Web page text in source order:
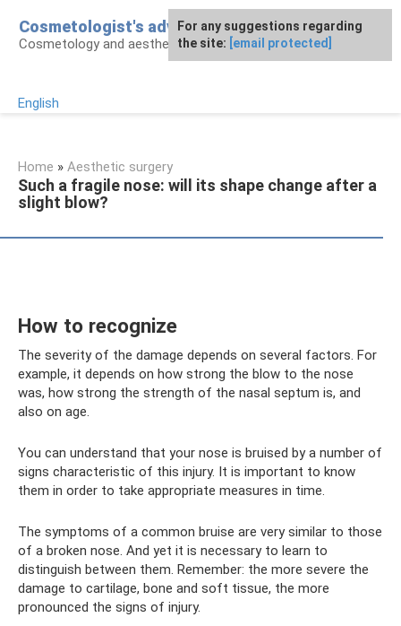
content
Cosmetologist's advice
Cosmetology and aesthetic surgery
English
Home » Aesthetic surgery
Such a fragile nose: will its shape change after a
slight blow?
How to recognize
The severity of the damage depends on several factors. For
example, it depends on how strong the blow to the nose
was, how strong the strength of the nasal septum is, and
also on age.
You can understand that your nose is bruised by a number of
signs characteristic of this injury. It is important to know
them in order to take appropriate measures in time.
The symptoms of a common bruise are very similar to those
of a broken nose. And yet it is necessary to learn to
distinguish between them. Remember: the more severe the
damage to cartilage, bone and soft tissue, the more
pronounced the signs of injury.
For any suggestions regarding
the site: [email protected]